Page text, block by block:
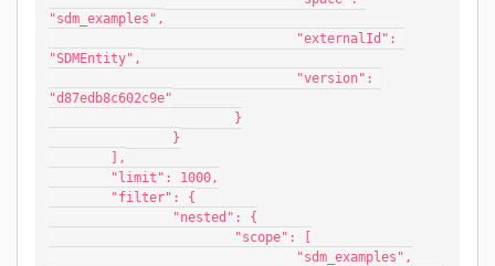
"sdm_examples",
"SDMEntity",
"d87edb8c602c9e"
			}
		}
	],
	"limit": 1000,
	"filter": {
		"nested": {
			"scope": [
				"sdm_examples",